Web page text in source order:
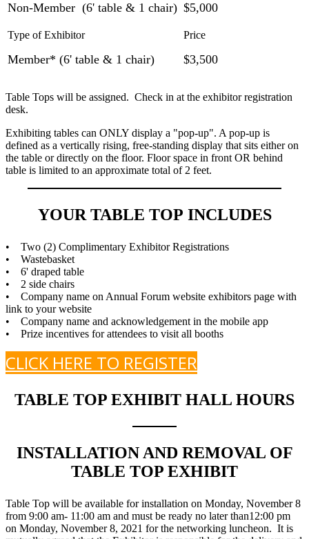
Non-Member (6' table & 1 chair) $5,000
Member* (6' table & 1 chair) $3,500
Table Tops will be assigned. Check in at the exhibitor registration
desk.
Exhibiting tables can ONLY display a "pop-up". A pop-up is
defined as a vertically rising, free-standing display that sits either on
the table or directly on the floor. Floor space in front OR behind
table is limited to an approximate total of 2 feet.
YOUR TABLE TOP INCLUDES
• Two (2) Complimentary Exhibitor Registrations
• Wastebasket
• 6' draped table
• 2 side chairs
• Company name on Annual Forum website exhibitors page with
link to your website
• Company name and acknowledgement in the mobile app
• Prize incentives for attendees to visit all booths
CLICK HERE TO REGISTER
TABLE TOP EXHIBIT HALL HOURS
INSTALLATION AND REMOVAL OF
TABLE TOP EXHIBIT
Table Top will be available for installation on Monday, November 8
from 9:00 am- 11:00 am and must be ready no later than12:00 pm
on Monday, November 8, 2021 for the networking luncheon. It is